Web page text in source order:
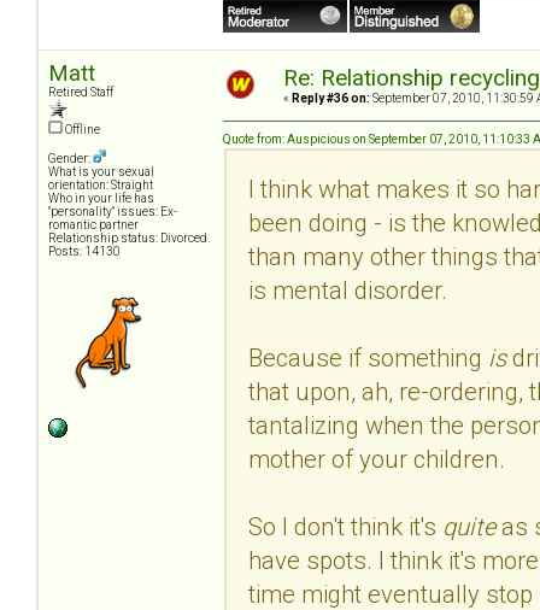
Matt
Retired Staff
Offline
Gender:
What is your sexual
orientation: Straight
Who in your life has
"personality" issues: Ex-
romantic partner
Relationship status: Divorced.
Posts: 14130
Re: Relationship
« Reply #36 on: September 07, 2010, 11:30:59
Quote from: Auspicious on September 07, 2010, 11:10:33
I think what makes it so
been doing - is the
than many other things
is mental disorder.
Because if something is
that upon, ah, re-ordering,
tantalizing when the
mother of your children.
So I don't think it's quiteas
have spots. I think it's
time might eventually